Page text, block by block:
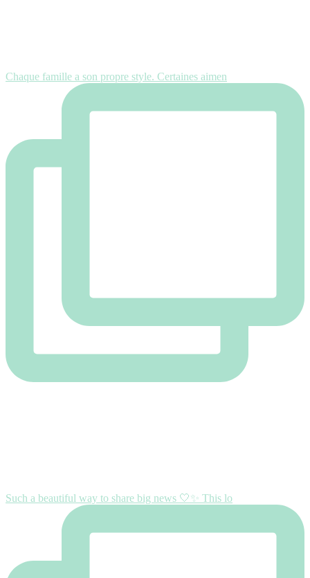
Chaque famille a son propre style. Certaines aimen
Such a beautiful way to share big news 🤍✨ This lo